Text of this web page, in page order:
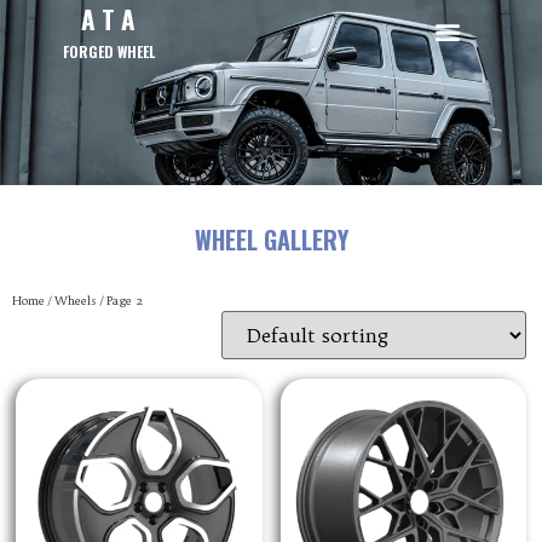
A T A
FORGED WHEEL
WHEEL GALLERY
Home /Wheels / Page 2